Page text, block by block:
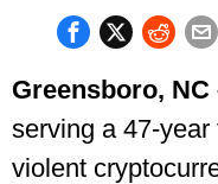
Greensboro, NC
serving a 47-
violent